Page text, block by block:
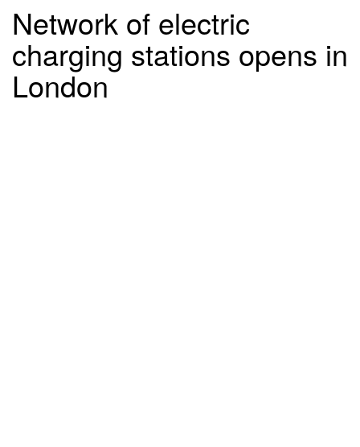
Network of electric
charging stations opens in
London